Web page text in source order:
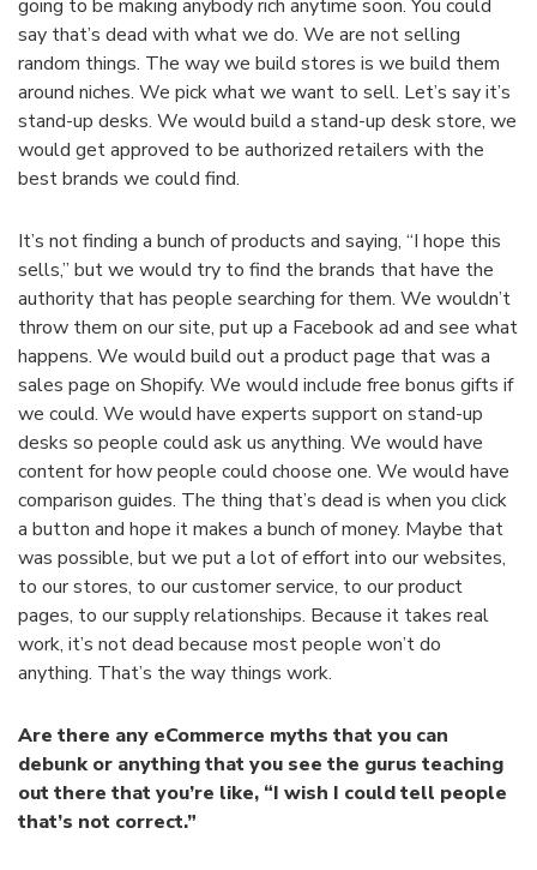
going to be making anybody rich anytime soon. You could
say that’s dead with what we do. We are not selling
random things. The way we build stores is we build them
around niches. We pick what we want to sell. Let’s say it’s
stand-up desks. We would build a stand-up desk store, we
would get approved to be authorized retailers with the
best brands we could find.
It’s not finding a bunch of products and saying, “I hope this
sells,” but we would try to find the brands that have the
authority that has people searching for them. We wouldn’t
throw them on our site, put up a Facebook ad and see what
happens. We would build out a product page that was a
sales page on Shopify. We would include free bonus gifts if
we could. We would have experts support on stand-up
desks so people could ask us anything. We would have
content for how people could choose one. We would have
comparison guides. The thing that’s dead is when you click
a button and hope it makes a bunch of money. Maybe that
was possible, but we put a lot of effort into our websites,
to our stores, to our customer service, to our product
pages, to our supply relationships. Because it takes real
work, it’s not dead because most people won’t do
anything. That’s the way things work.
Are there any eCommerce myths that you can
debunk or anything that you see the gurus teaching
out there that you’re like, “I wish I could tell people
that’s not correct.”